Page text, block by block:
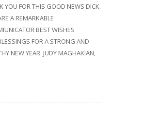
YOU FOR THIS GOOD NEWS DICK.
A REMARKABLE
BEST WISHES
FOR A STRONG AND
NEW YEAR. JUDY MAGHAKIAN,